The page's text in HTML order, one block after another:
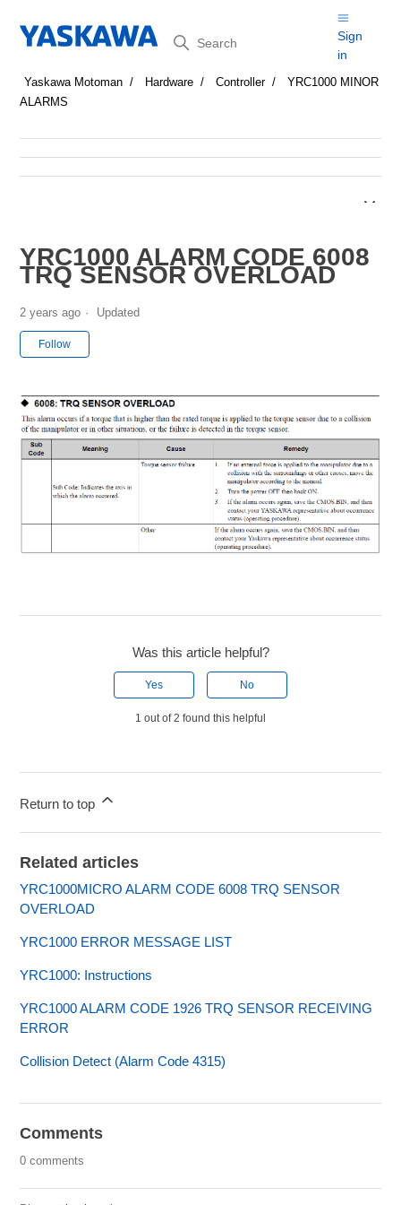
Search
Sign
in
Yaskawa Motoman Hardware Controller
YRC1000 MINOR
ALARMS
YRC1000 ALARM CODE 6008
TRQ SENSOR OVERLOAD
2 years ago Updated
Follow
Was this article helpful?
Yes No
1 out of 2 found this helpful
Return to top
Related articles
YRC1000MICRO ALARM CODE 6008 TRQ SENSOR
OVERLOAD
YRC1000 ERROR MESSAGE LIST
YRC1000: Instructions
YRC1000 ALARM CODE 1926 TRQ SENSOR RECEIVING
ERROR
Collision Detect (Alarm Code 4315)
Comments
0 comments